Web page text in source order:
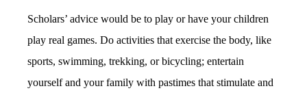
Scholars’ advice would be to play or have your children
play real games. Do activities that exercise the body, like
sports, swimming, trekking, or bicycling; entertain
yourself and your family with pastimes that stimulate and